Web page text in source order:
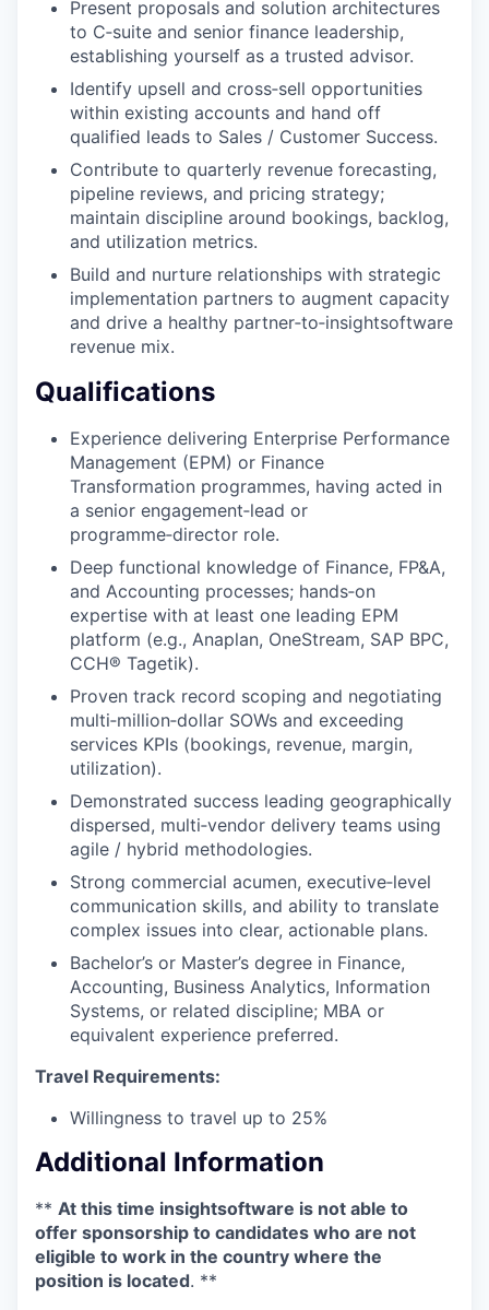
Present proposals and solution architectures
to C‑suite and senior finance leadership,
establishing yourself as a trusted advisor.
Identify upsell and cross‑sell opportunities
within existing accounts and hand off
qualified leads to Sales / Customer Success.
Contribute to quarterly revenue forecasting,
pipeline reviews, and pricing strategy;
maintain discipline around bookings, backlog,
and utilization metrics.
Build and nurture relationships with strategic
implementation partners to augment capacity
and drive a healthy partner‑to‑insightsoftware
revenue mix.
Qualifications
Experience delivering Enterprise Performance
Management (EPM) or Finance
Transformation programmes, having acted in
a senior engagement‑lead or
programme‑director role.
Deep functional knowledge of Finance, FP&A,
and Accounting processes; hands‑on
expertise with at least one leading EPM
platform (e.g., Anaplan, OneStream, SAP BPC,
CCH® Tagetik).
Proven track record scoping and negotiating
multi‑million‑dollar SOWs and exceeding
services KPIs (bookings, revenue, margin,
utilization).
Demonstrated success leading geographically
dispersed, multi‑vendor delivery teams using
agile / hybrid methodologies.
Strong commercial acumen, executive‑level
communication skills, and ability to translate
complex issues into clear, actionable plans.
Bachelor’s or Master’s degree in Finance,
Accounting, Business Analytics, Information
Systems, or related discipline; MBA or
equivalent experience preferred.
Travel Requirements:
Willingness to travel up to 25%
Additional Information
** At this time insightsoftware is not able to
offer sponsorship to candidates who are not
eligible to work in the country where the
position is located. **